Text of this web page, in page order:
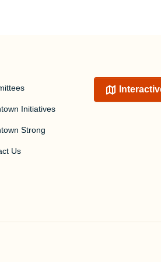
Initiatives
Strong
Us